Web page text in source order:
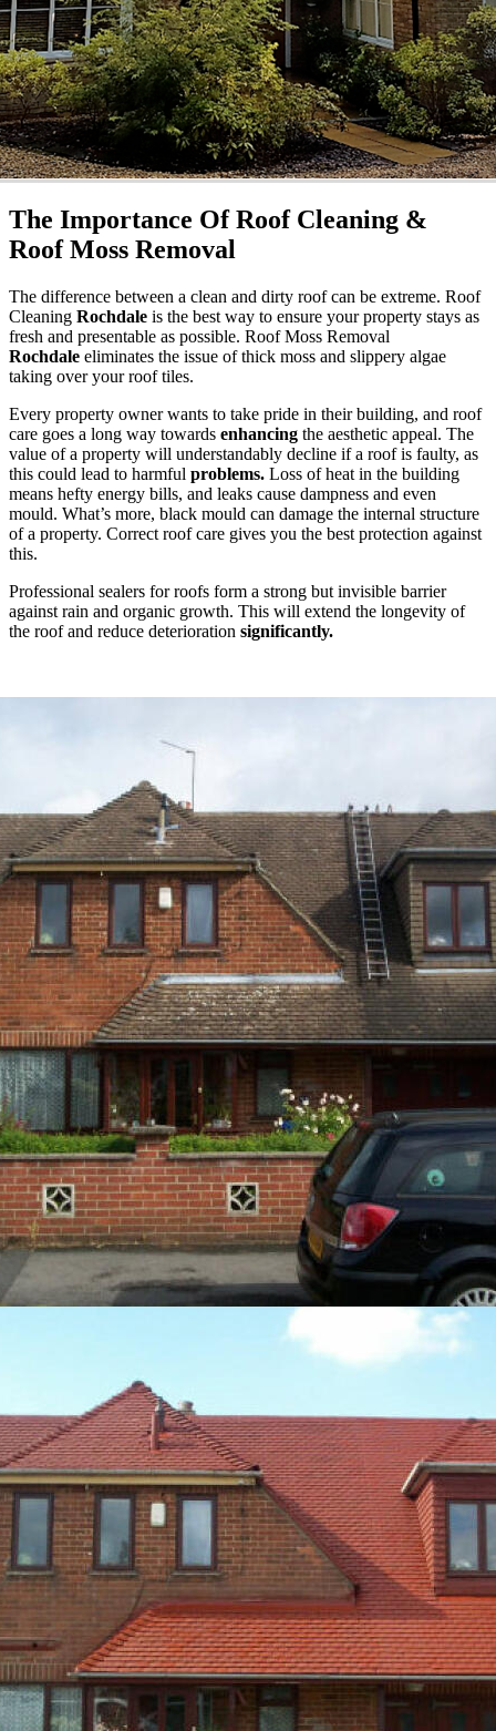
The Importance Of Roof Cleaning &
Roof Moss Removal
The difference between a clean and dirty roof can be extreme. Roof
Cleaning Rochdale is the best way to ensure your property stays as
fresh and presentable as possible. Roof Moss Removal
Rochdale eliminates the issue of thick moss and slippery algae
taking over your roof tiles.
Every property owner wants to take pride in their building, and roof
care goes a long way towards enhancing the aesthetic appeal. The
value of a property will understandably decline if a roof is faulty, as
this could lead to harmful problems. Loss of heat in the building
means hefty energy bills, and leaks cause dampness and even
mould. What’s more, black mould can damage the internal structure
of a property. Correct roof care gives you the best protection against
this.
Professional sealers for roofs form a strong but invisible barrier
against rain and organic growth. This will extend the longevity of
the roof and reduce deterioration significantly.